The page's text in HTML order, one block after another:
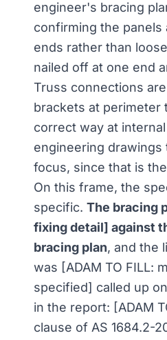
engineer's bracing
confirming the
ends rather than
nailed off at one end
Truss connections
brackets at perimeter
correct way at
engineering
focus, since that is
On this frame, the
specific. The bracing
fixing detail] against
bracing plan, and the
was [ADAM TO FILL:
specified] called up
in the report: [ADAM
clause of AS 1684.2-